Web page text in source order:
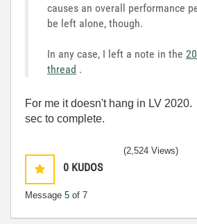
causes an overall performance
be left alone, though.
In any case, I left a note in the
thread .
For me it doesn't hang in LV
sec to complete.
0 KUDOS
Message 5 of 7
(2,524 Views)